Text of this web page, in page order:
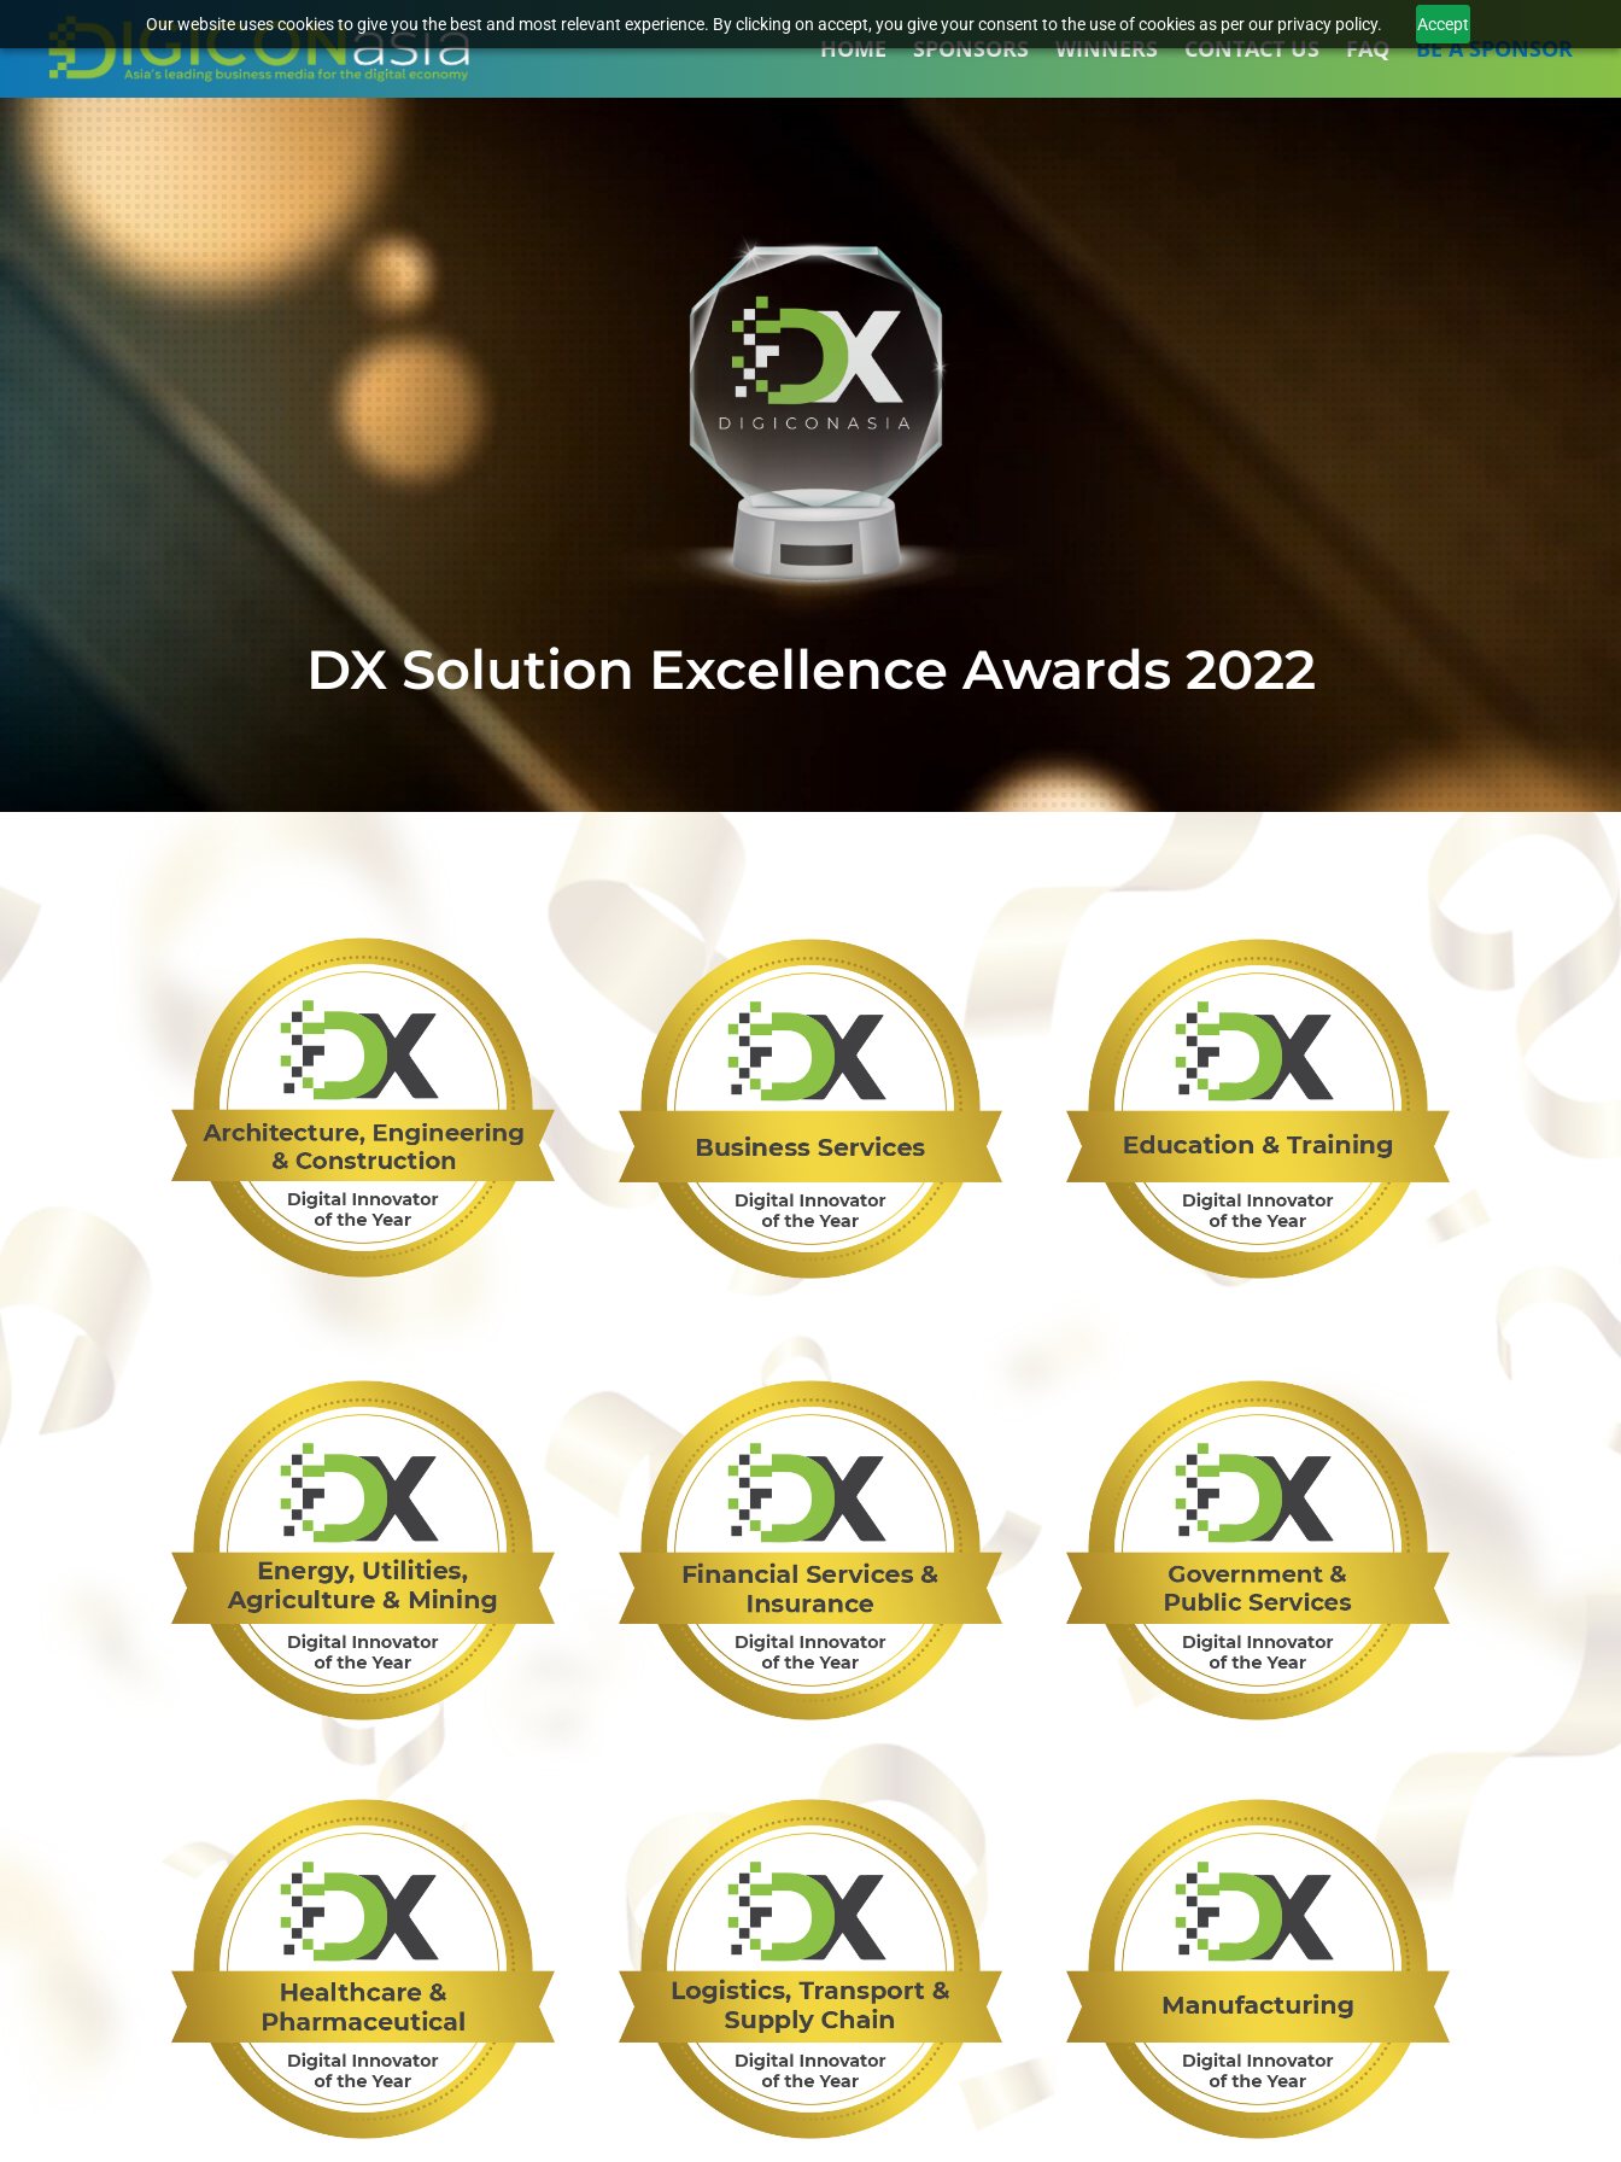
Our website uses cookies to give you the best and most relevant experience. By clicking on accept, you give your consent to the use of cookies as per our privacy policy. Accept
HOME SPONSORS WINNERS CONTACT US FAQ BE A SPONSOR
DX Solution Excellence Awards 2022